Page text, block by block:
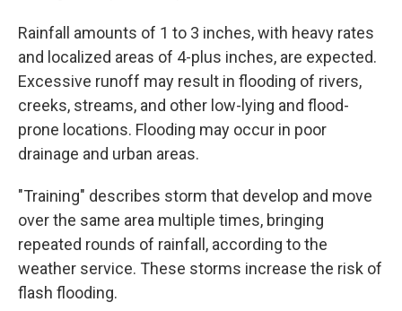
Rainfall amounts of 1 to 3 inches, with heavy rates
and localized areas of 4-plus inches, are expected.
Excessive runoff may result in flooding of rivers,
creeks, streams, and other low-lying and flood-
prone locations. Flooding may occur in poor
drainage and urban areas.
"Training" describes storm that develop and move
over the same area multiple times, bringing
repeated rounds of rainfall, according to the
weather service. These storms increase the risk of
flash flooding.